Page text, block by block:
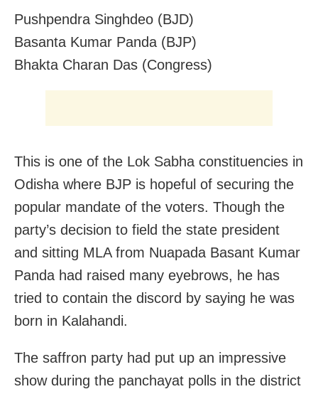
Pushpendra Singhdeo (BJD)
Basanta Kumar Panda (BJP)
Bhakta Charan Das (Congress)
This is one of the Lok Sabha constituencies in
Odisha where BJP is hopeful of securing the
popular mandate of the voters. Though the
party’s decision to field the state president
and sitting MLA from Nuapada Basant Kumar
Panda had raised many eyebrows, he has
tried to contain the discord by saying he was
born in Kalahandi.
The saffron party had put up an impressive
show during the panchayat polls in the district